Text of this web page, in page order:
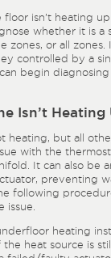
floor isn’t heating
whether it is a
zones, or all zones.
controlled by a
begin
Isn’t Heating
heating, but all
with the
It can also be
preventing
following
issue.
heating
the heat source is